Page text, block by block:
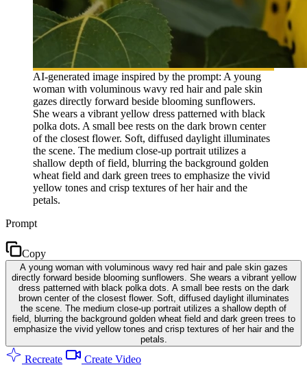
AI-generated image inspired by the prompt: A young
woman with voluminous wavy red hair and pale skin
gazes directly forward beside blooming sunflowers.
She wears a vibrant yellow dress patterned with black
polka dots. A small bee rests on the dark brown center
of the closest flower. Soft, diffused daylight illuminates
the scene. The medium close-up portrait utilizes a
shallow depth of field, blurring the background golden
wheat field and dark green trees to emphasize the vivid
yellow tones and crisp textures of her hair and the
petals.
Prompt
Copy
A young woman with voluminous wavy red hair and pale skin gazes
directly forward beside blooming sunflowers. She wears a vibrant yellow
dress patterned with black polka dots. A small bee rests on the dark
brown center of the closest flower. Soft, diffused daylight illuminates
the scene. The medium close-up portrait utilizes a shallow depth of
field, blurring the background golden wheat field and dark green trees to
emphasize the vivid yellow tones and crisp textures of her hair and the
petals.
Recreate Create Video